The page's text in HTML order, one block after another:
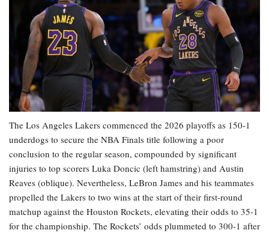
The Los Angeles Lakers commenced the 2026 playoffs as 150-1
underdogs to secure the NBA Finals title following a poor
conclusion to the regular season, compounded by significant
injuries to top scorers Luka Doncic (left hamstring) and Austin
Reaves (oblique). Nevertheless, LeBron James and his teammates
propelled the Lakers to two wins at the start of their first-round
matchup against the Houston Rockets, elevating their odds to 35-1
for the championship. The Rockets’ odds plummeted to 300-1 after